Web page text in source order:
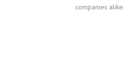
companies alike.